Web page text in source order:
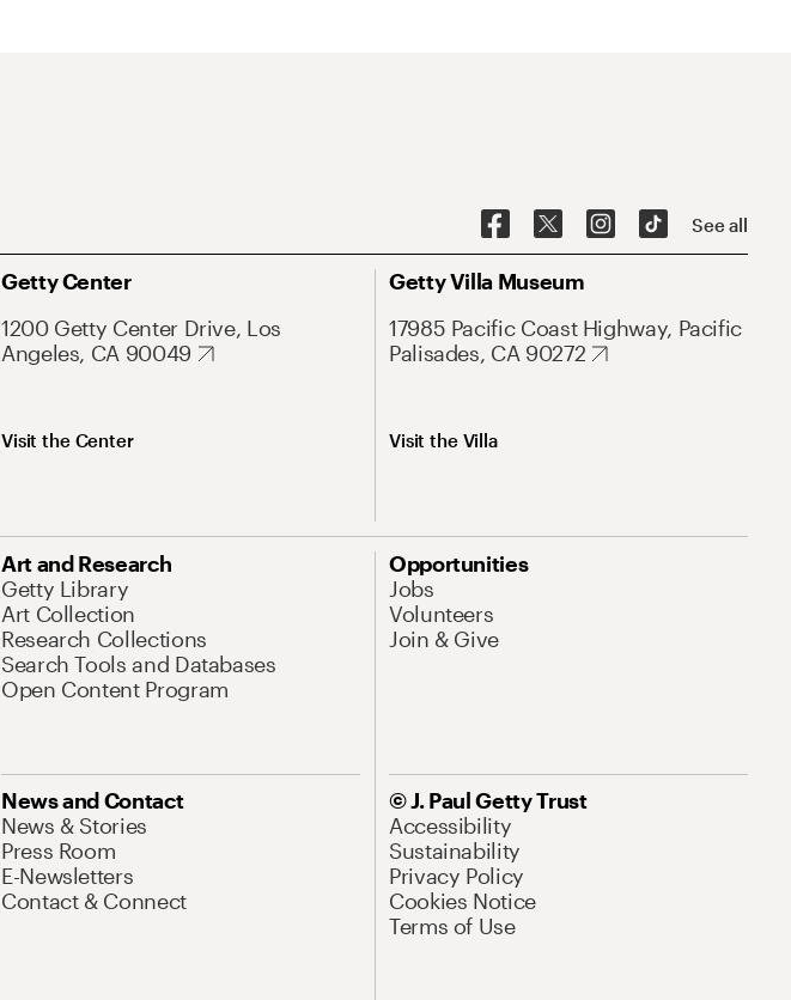
See all
Getty Center
1200 Getty Center Drive, Los
Angeles, CA 90049
Visit the Center
Getty Villa Museum
17985 Pacific Coast Highway, Pacific
Palisades, CA 90272
Visit the Villa
Art and Research
Getty Library
Art Collection
Research Collections
Search Tools and Databases
Open Content Program
Opportunities
Jobs
Volunteers
Join & Give
News and Contact
News & Stories
Press Room
E-Newsletters
Contact & Connect
© J. Paul Getty Trust
Accessibility
Sustainability
Privacy Policy
Cookies Notice
Terms of Use